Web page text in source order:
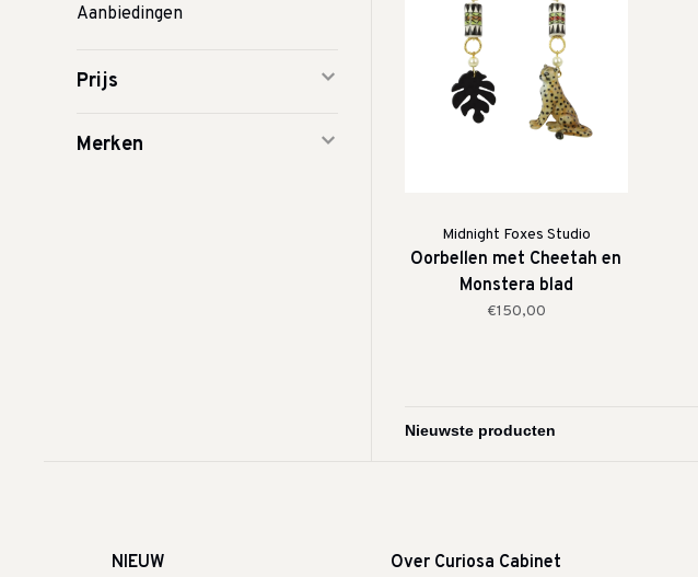
Aanbiedingen
Prijs
Merken
Midnight Foxes Studio
Oorbellen met Cheetah en
Monstera blad
€150,00
NIEUW
Over Curiosa Cabinet